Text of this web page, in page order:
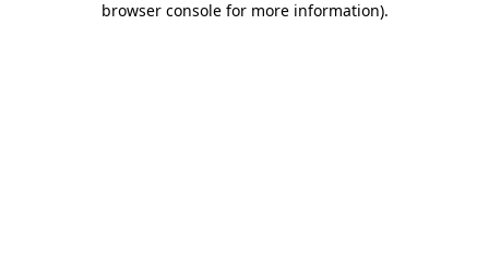
browser console for more information).